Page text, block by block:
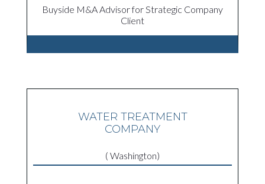
Buyside M&A Advisor for Strategic Company
Client
WATER TREATMENT
COMPANY
( Washington)